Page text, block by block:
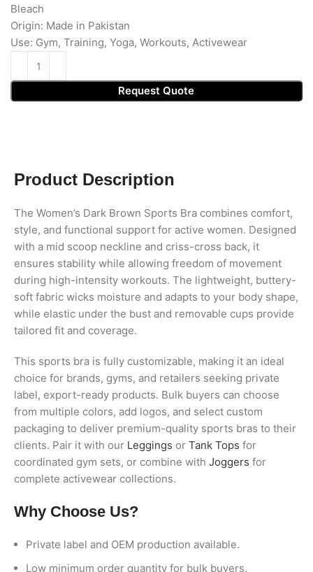
Bleach
Origin: Made in Pakistan
Use: Gym, Training, Yoga, Workouts, Activewear
Request Quote
Product Description
The Women’s Dark Brown Sports Bra combines comfort,
style, and functional support for active women. Designed
with a mid scoop neckline and criss-cross back, it
ensures stability while allowing freedom of movement
during high-intensity workouts. The lightweight, buttery-
soft fabric wicks moisture and adapts to your body shape,
while elastic under the bust and removable cups provide
tailored fit and coverage.
This sports bra is fully customizable, making it an ideal
choice for brands, gyms, and retailers seeking private
label, export-ready products. Bulk buyers can choose
from multiple colors, add logos, and select custom
packaging to deliver premium-quality sports bras to their
clients. Pair it with our Leggings or Tank Tops for
coordinated gym sets, or combine with Joggers for
complete activewear collections.
Why Choose Us?
Private label and OEM production available.
Low minimum order quantity for bulk buyers.